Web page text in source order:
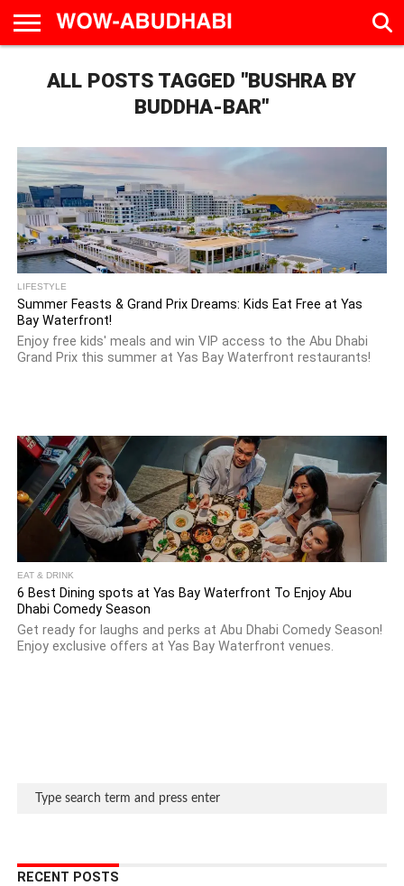
AD
CALENDAR
LIVE
EAT &
DRINK
TRAVEL
FAMILY &
EDUCATION
CULTURE
ALL POSTS TAGGED "BUSHRA BY
BUDDHA-BAR"
LIFESTYLE
Summer Feasts & Grand Prix Dreams: Kids Eat Free at Yas
Bay Waterfront!
Enjoy free kids' meals and win VIP access to the Abu Dhabi
Grand Prix this summer at Yas Bay Waterfront restaurants!
EAT & DRINK
6 Best Dining spots at Yas Bay Waterfront To Enjoy Abu
Dhabi Comedy Season
Get ready for laughs and perks at Abu Dhabi Comedy Season!
Enjoy exclusive offers at Yas Bay Waterfront venues.
RECENT POSTS